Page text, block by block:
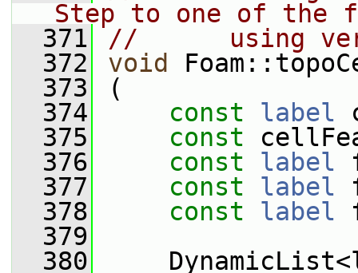
Step to one of the
  371
//      using
  372
void
  373
(
  374
const label
  375
const
  376
const label
  377
const label
  378
const label
  379
  380